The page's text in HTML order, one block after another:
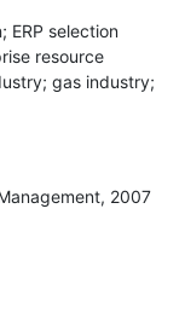
ERP selection
resource
gas industry;
2007